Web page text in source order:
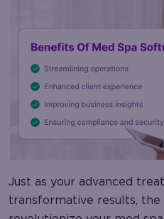
Just as your advanced
transformative results,